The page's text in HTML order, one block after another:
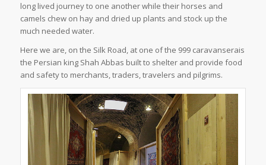
long lived journey to one another while their horses and
camels chew on hay and dried up plants and stock up the
much needed water.
Here we are, on the Silk Road, at one of the 999 caravanserais
the Persian king Shah Abbas built to shelter and provide food
and safety to merchants, traders, travelers and pilgrims.